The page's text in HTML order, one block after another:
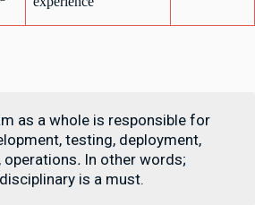
as a whole is responsible for
testing, deployment,
operations.In other words;
is a must.